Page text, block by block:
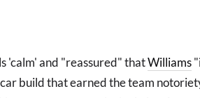
'calm' and "reassured" thatWilliams
build that earned the team